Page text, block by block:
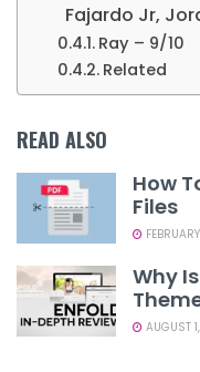
Fajardo Jr,
Ray – 9/10
Related
READ ALSO
How
Files
Why
AUGUST